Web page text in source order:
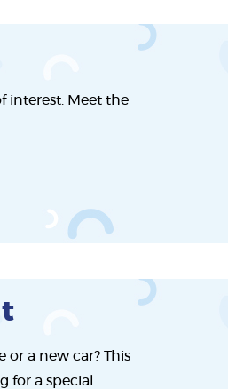
interest. Meet the
or a new car? This
for a special